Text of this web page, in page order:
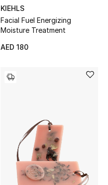
KIEHLS
Facial Fuel Energizing
Moisture Treatment
AED 180